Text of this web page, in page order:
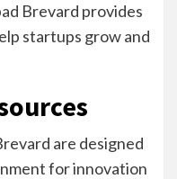
Brevard provides
startups grow and
are designed
for innovation